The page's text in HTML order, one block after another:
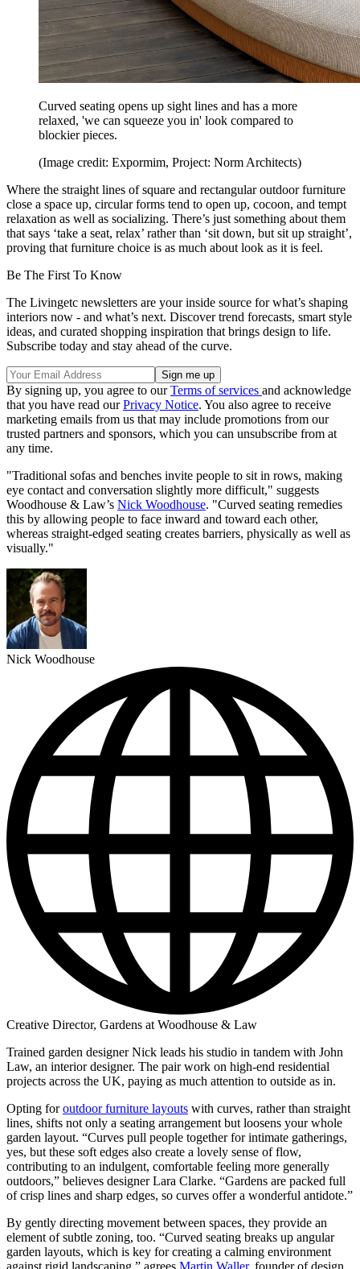
Curved seating opens up sight lines and has a more
relaxed, 'we can squeeze you in' look compared to
blockier pieces.
(Image credit: Expormim, Project: Norm Architects)
Where the straight lines of square and rectangular outdoor furniture
close a space up, circular forms tend to open up, cocoon, and tempt
relaxation as well as socializing. There’s just something about them
that says ‘take a seat, relax’ rather than ‘sit down, but sit up straight’,
proving that furniture choice is as much about look as it is feel.
Be The First To Know
The Livingetc newsletters are your inside source for what’s shaping
interiors now - and what’s next. Discover trend forecasts, smart style
ideas, and curated shopping inspiration that brings design to life.
Subscribe today and stay ahead of the curve.
By signing up, you agree to ourTerms of services and acknowledge
that you have read ourPrivacy Notice. You also agree to receive
marketing emails from us that may include promotions from our
trusted partners and sponsors, which you can unsubscribe from at
any time.
"Traditional sofas and benches invite people to sit in rows, making
eye contact and conversation slightly more difficult," suggests
Woodhouse & Law’s Nick Woodhouse. "Curved seating remedies
this by allowing people to face inward and toward each other,
whereas straight-edged seating creates barriers, physically as well as
visually."
Nick Woodhouse
Creative Director, Gardens at Woodhouse & Law
Trained garden designer Nick leads his studio in tandem with John
Law, an interior designer. The pair work on high-end residential
projects across the UK, paying as much attention to outside as in.
Opting foroutdoor furniture layouts with curves, rather than straight
lines, shifts not only a seating arrangement but loosens your whole
garden layout. “Curves pull people together for intimate gatherings,
yes, but these soft edges also create a lovely sense of flow,
contributing to an indulgent, comfortable feeling more generally
outdoors,” believes designer Lara Clarke. “Gardens are packed full
of crisp lines and sharp edges, so curves offer a wonderful antidote.”
By gently directing movement between spaces, they provide an
element of subtle zoning, too. “Curved seating breaks up angular
garden layouts, which is key for creating a calming environment
against rigid landscaping,” agrees Martin Waller, founder of design